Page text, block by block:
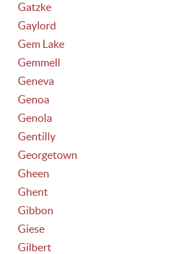
Gatzke
Gaylord
Gem Lake
Gemmell
Geneva
Genoa
Genola
Gentilly
Georgetown
Gheen
Ghent
Gibbon
Giese
Gilbert